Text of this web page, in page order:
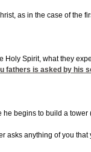
as in the case of the
Holy Spirit, what they
fathers is asked by his
he begins to build a tower
asks anything of you